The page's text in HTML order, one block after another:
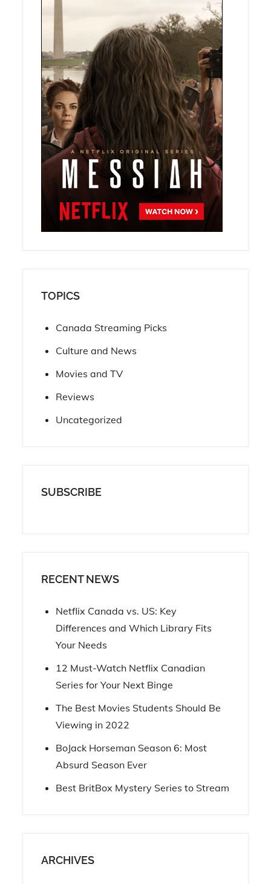
TOPICS
Canada Streaming Picks
Culture and News
Movies and TV
Reviews
Uncategorized
SUBSCRIBE
RECENT NEWS
Netflix Canada vs. US: Key
Differences and Which Library Fits
Your Needs
12 Must-Watch Netflix Canadian
Series for Your Next Binge
The Best Movies Students Should Be
Viewing in 2022
BoJack Horseman Season 6: Most
Absurd Season Ever
Best BritBox Mystery Series to Stream
ARCHIVES